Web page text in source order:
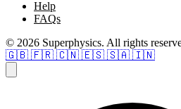
Help
FAQs
© 2026 Superphysics. All rights
🇬🇧 🇫🇷 🇨🇳 🇪🇸 🇸🇦 🇮🇳